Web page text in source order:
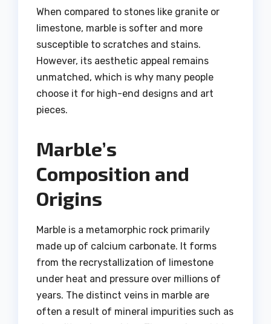
When compared to stones like granite or
limestone, marble is softer and more
susceptible to scratches and stains.
However, its aesthetic appeal remains
unmatched, which is why many people
choose it for high-end designs and art
pieces.
Marble’s
Composition and
Origins
Marble is a metamorphic rock primarily
made up of calcium carbonate. It forms
from the recrystallization of limestone
under heat and pressure over millions of
years. The distinct veins in marble are
often a result of mineral impurities such as